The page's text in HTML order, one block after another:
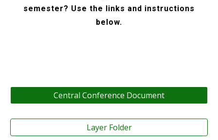
semester? Use the links and instructions
below.
Central Conference Document
Layer Folder